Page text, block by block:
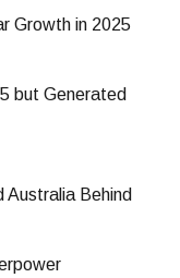
Growth in 2025
but Generated
Behind